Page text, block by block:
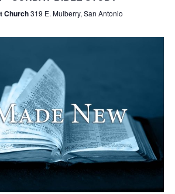
Church319 E. Mulberry, San Antonio